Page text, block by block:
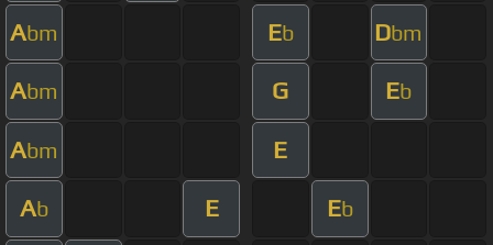
Abm Eb Dbm
Abm G Eb
Abm E
Ab E Eb